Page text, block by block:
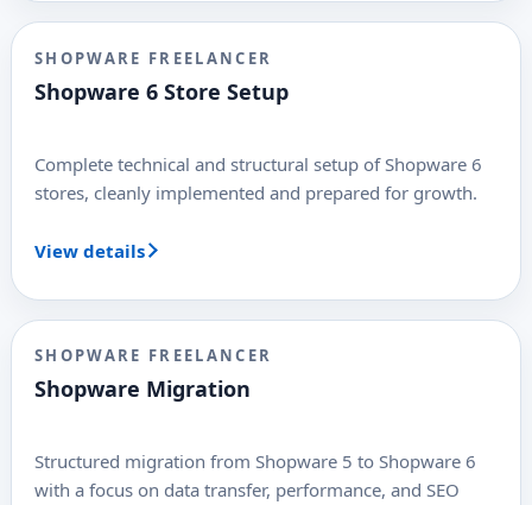
SHOPWARE FREELANCER
Shopware 6 Store Setup
Complete technical and structural setup of Shopware 6
stores, cleanly implemented and prepared for growth.
View details
SHOPWARE FREELANCER
Shopware Migration
Structured migration from Shopware 5 to Shopware 6
with a focus on data transfer, performance, and SEO